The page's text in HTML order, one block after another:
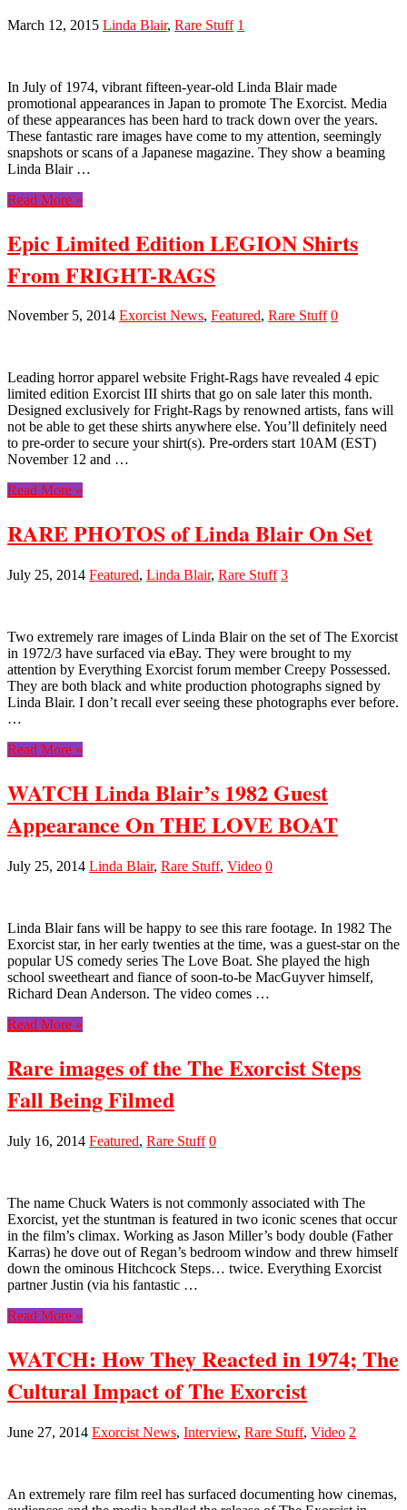
March 12, 2015 Linda Blair, Rare Stuff 1
In July of 1974, vibrant fifteen-year-old Linda Blair made
promotional appearances in Japan to promote The Exorcist. Media
of these appearances has been hard to track down over the years.
These fantastic rare images have come to my attention, seemingly
snapshots or scans of a Japanese magazine. They show a beaming
Linda Blair …
Read More »
Epic Limited Edition LEGION Shirts
From FRIGHT-RAGS
November 5, 2014 Exorcist News, Featured, Rare Stuff 0
Leading horror apparel website Fright-Rags have revealed 4 epic
limited edition Exorcist III shirts that go on sale later this month.
Designed exclusively for Fright-Rags by renowned artists, fans will
not be able to get these shirts anywhere else. You’ll definitely need
to pre-order to secure your shirt(s). Pre-orders start 10AM (EST)
November 12 and …
Read More »
RARE PHOTOS of Linda Blair On Set
July 25, 2014 Featured, Linda Blair, Rare Stuff 3
Two extremely rare images of Linda Blair on the set of The Exorcist
in 1972/3 have surfaced via eBay. They were brought to my
attention by Everything Exorcist forum member Creepy Possessed.
They are both black and white production photographs signed by
Linda Blair. I don’t recall ever seeing these photographs ever before.
…
Read More »
WATCH Linda Blair’s 1982 Guest
Appearance On THE LOVE BOAT
July 25, 2014 Linda Blair, Rare Stuff, Video 0
Linda Blair fans will be happy to see this rare footage. In 1982 The
Exorcist star, in her early twenties at the time, was a guest-star on the
popular US comedy series The Love Boat. She played the high
school sweetheart and fiance of soon-to-be MacGuyver himself,
Richard Dean Anderson. The video comes …
Read More »
Rare images of the The Exorcist Steps
Fall Being Filmed
July 16, 2014 Featured, Rare Stuff 0
The name Chuck Waters is not commonly associated with The
Exorcist, yet the stuntman is featured in two iconic scenes that occur
in the film’s climax. Working as Jason Miller’s body double (Father
Karras) he dove out of Regan’s bedroom window and threw himself
down the ominous Hitchcock Steps… twice. Everything Exorcist
partner Justin (via his fantastic …
Read More »
WATCH: How They Reacted in 1974; The
Cultural Impact of The Exorcist
June 27, 2014 Exorcist News, Interview, Rare Stuff, Video 2
An extremely rare film reel has surfaced documenting how cinemas,